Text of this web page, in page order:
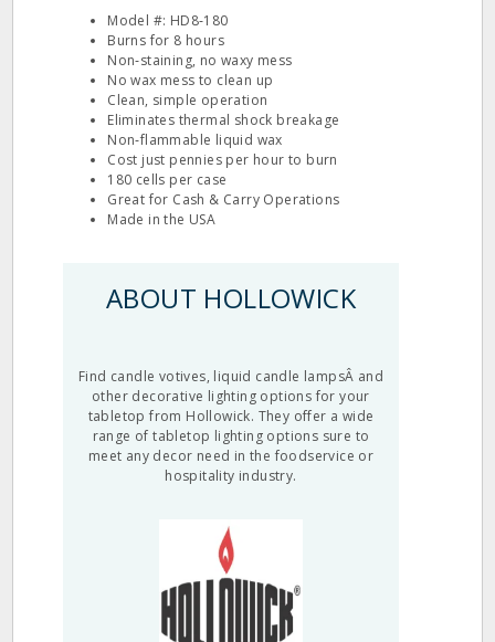
Model #: HD8‐180
Burns for 8 hours
Non‐staining, no waxy mess
No wax mess to clean up
Clean, simple operation
Eliminates thermal shock breakage
Non‐flammable liquid wax
Cost just pennies per hour to burn
180 cells per case
Great for Cash & Carry Operations
Made in the USA
ABOUT HOLLOWICK
Find candle votives, liquid candle lampsÂ and
other decorative lighting options for your
tabletop from Hollowick. They offer a wide
range of tabletop lighting options sure to
meet any decor need in the foodservice or
hospitality industry.